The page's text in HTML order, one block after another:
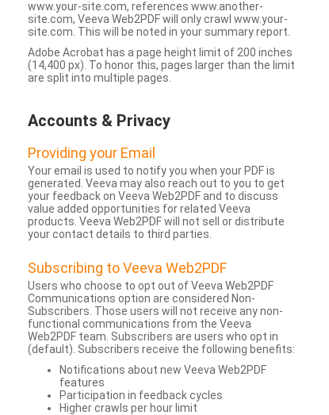
www.your-site.com, references www.another-
site.com, Veeva Web2PDF will only crawl www.your-
site.com. This will be noted in your summary report.
Adobe Acrobat has a page height limit of 200 inches
(14,400 px). To honor this, pages larger than the limit
are split into multiple pages.
Accounts & Privacy
Providing your Email
Your email is used to notify you when your PDF is
generated. Veeva may also reach out to you to get
your feedback on Veeva Web2PDF and to discuss
value added opportunities for related Veeva
products. Veeva Web2PDF will not sell or distribute
your contact details to third parties.
Subscribing to Veeva Web2PDF
Users who choose to opt out of Veeva Web2PDF
Communications option are considered Non-
Subscribers. Those users will not receive any non-
functional communications from the Veeva
Web2PDF team. Subscribers are users who opt in
(default). Subscribers receive the following benefits:
Notifications about new Veeva Web2PDF
features
Participation in feedback cycles
Higher crawls per hour limit